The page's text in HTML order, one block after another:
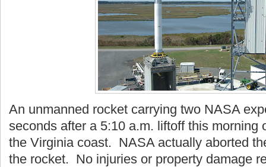
An unmanned rocket carrying two NASA
seconds after a 5:10 a.m. liftoff this morning
the Virginia coast. NASA actually aborted
the rocket. No injuries or property damage